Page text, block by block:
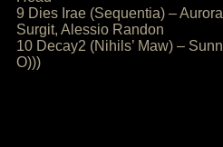
9 Dies Irae (Sequentia) – Aurora
Surgit, Alessio Randon
10 Decay2 (Nihils’ Maw) – Sunn
O)))